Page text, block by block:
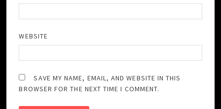
WEBSITE
SAVE MY NAME, EMAIL, AND WEBSITE IN THIS
BROWSER FOR THE NEXT TIME I COMMENT.